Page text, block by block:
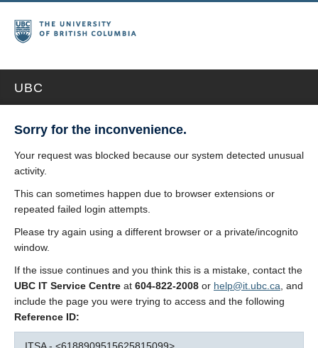
UBC
Sorry for the inconvenience.
Your request was blocked because our system detected unusual
activity.
This can sometimes happen due to browser extensions or
repeated failed login attempts.
Please try again using a different browser or a private/incognito
window.
If the issue continues and you think this is a mistake, contact the
UBC IT Service Centre at 604-822-2008 or help@it.ubc.ca , and
include the page you were trying to access and the following
Reference ID: